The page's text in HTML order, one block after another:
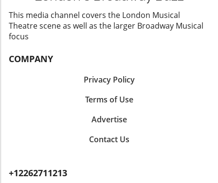
this one-of-a-kind performance and witness
the magic unfold.
This media channel covers the London Musical
Theatre scene as well as the larger Broadway Musical
focus
COMPANY
Privacy Policy
Terms of Use
Advertise
Contact Us
+12262711213